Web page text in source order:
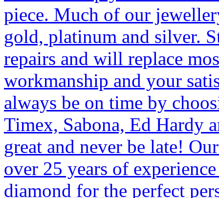
piece. Much of our
gold, platinum and silver.
repairs and will replace
workmanship and your
always be on time by
Timex, Sabona, Ed Hardy
great and never be late!
over 25 years of
diamond for the perfect